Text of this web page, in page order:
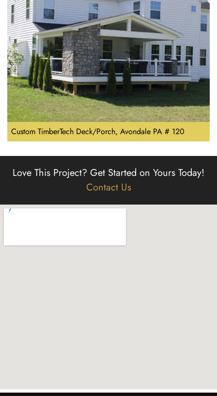
Custom TimberTech Deck/Porch, Avondale PA # 120
Love This Project? Get Started on Yours Today!
Contact Us